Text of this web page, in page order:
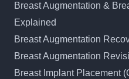
Breast Augmentation &
Explained
Breast Augmentation
Breast Augmentation
Breast Implant Placement